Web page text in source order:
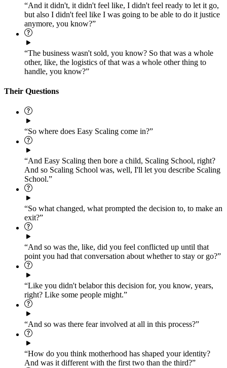
“And it didn't, it didn't feel like, I didn't feel ready to let it go,
but also I didn't feel like I was going to be able to do it justice
anymore, you know?”
“The business wasn't sold, you know? So that was a whole
other, like, the logistics of that was a whole other thing to
handle, you know?”
Their Questions
“So where does Easy Scaling come in?”
“And Easy Scaling then bore a child, Scaling School, right?
And so Scaling School was, well, I'll let you describe Scaling
School.”
“So what changed, what prompted the decision to, to make an
exit?”
“And so was the, like, did you feel conflicted up until that
point you had that conversation about whether to stay or go?”
“Like you didn't belabor this decision for, you know, years,
right? Like some people might.”
“And so was there fear involved at all in this process?”
“How do you think motherhood has shaped your identity?
And was it different with the first two than the third?”